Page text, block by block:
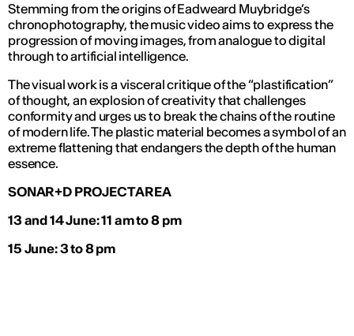
Stemming from the origins of Eadweard Muybridge’s
chronophotography, the music video aims to express the
progression of moving images, from analogue to digital
through to artificial intelligence.
The visual work is a visceral critique of the “plastification”
of thought, an explosion of creativity that challenges
conformity and urges us to break the chains of the routine
of modern life. The plastic material becomes a symbol of an
extreme flattening that endangers the depth of the human
essence.
SONAR+D PROJECT AREA
13 and 14 June: 11 am to 8 pm
15 June: 3 to 8 pm